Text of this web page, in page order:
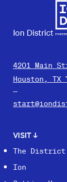
Ion District
4201 Main
Houston, TX
VISIT↓
The District
Ion